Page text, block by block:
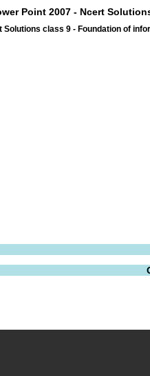
Point 2007 - Ncert
class 9 - Foundation of